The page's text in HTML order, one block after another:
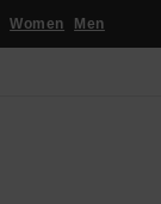
Women Men